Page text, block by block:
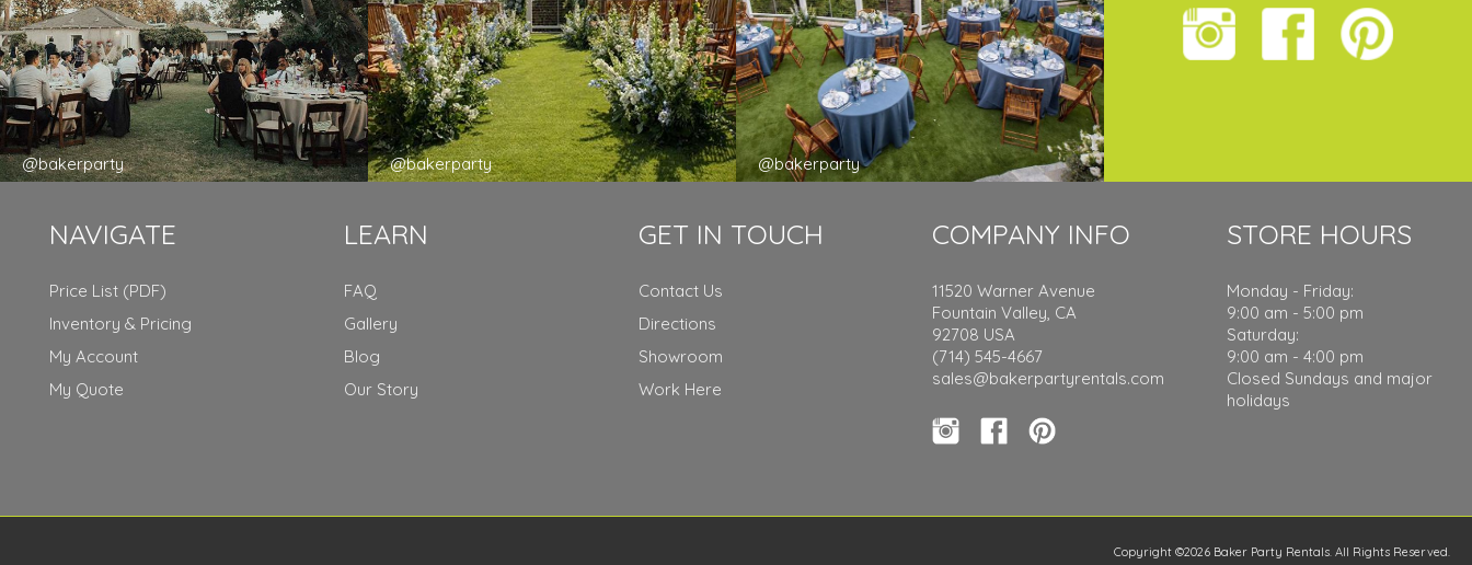
@bakerparty @bakerparty @bakerparty
NAVIGATE
Price List (PDF)
Inventory & Pricing
My Account
My Quote
LEARN
FAQ
Gallery
Blog
Our Story
GET IN TOUCH
Contact Us
Directions
Showroom
Work Here
COMPANY INFO
11520 Warner Avenue
Fountain Valley, CA
92708 USA
(714) 545-4667
sales@bakerpartyrentals.com
STORE HOURS
Monday - Friday:
9:00 am - 5:00 pm
Saturday:
9:00 am - 4:00 pm
Closed Sundays and major
holidays
Copyright ©2026 Baker Party Rentals. All Rights Reserved.